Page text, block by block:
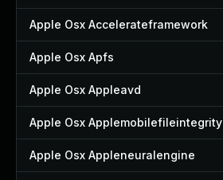
Apple Osx Accelerateframework
Apple Osx Apfs
Apple Osx Appleavd
Apple Osx Applemobilefileintegrity
Apple Osx Appleneuralengine